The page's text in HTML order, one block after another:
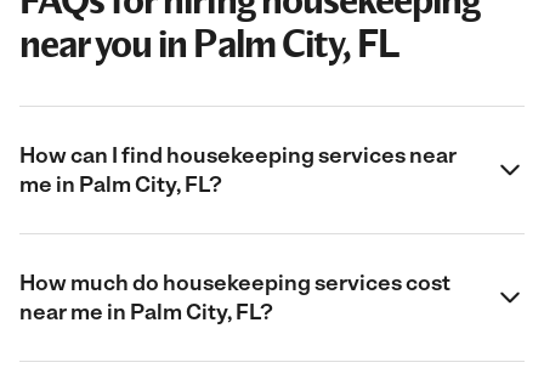
near you in Palm City, FL
How can I find housekeeping services near
me in Palm City, FL?
How much do housekeeping services cost
near me in Palm City, FL?